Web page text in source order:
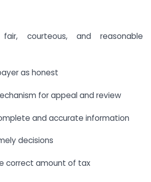
courteous, and reasonable
as honest
for appeal and review
and accurate information
decisions
correct amount of tax